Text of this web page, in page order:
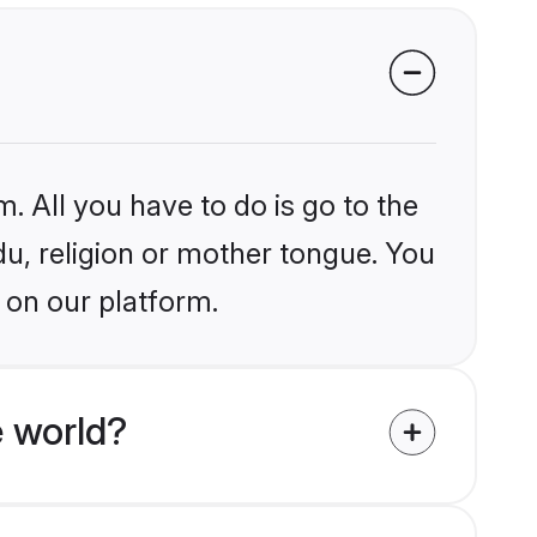
All you have to do is go to the
religion or mother tongue. You
our platform.
world?